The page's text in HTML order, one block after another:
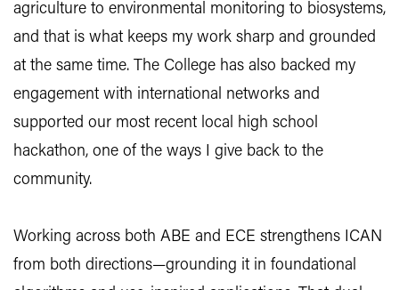
agriculture to environmental monitoring to biosystems,
and that is what keeps my work sharp and grounded
at the same time. The College has also backed my
engagement with international networks and
supported our most recent local high school
hackathon, one of the ways I give back to the
community.
Working across both ABE and ECE strengthens ICAN
from both directions—grounding it in foundational